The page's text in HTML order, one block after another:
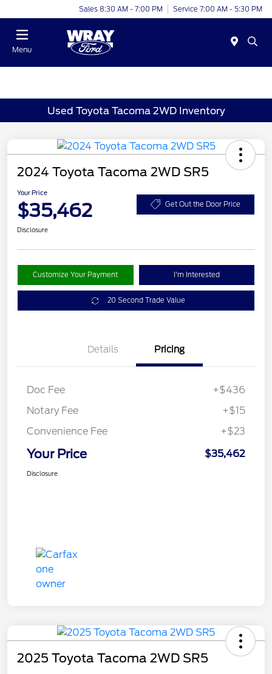
Sales 8:30 AM - 7:00 PM Service 7:00 AM - 5:30 PM
Menu
Used Toyota Tacoma 2WD Inventory
2024 Toyota Tacoma 2WD SR5
Your Price
$35,462 Get Out the Door Price
Disclosure
Customize Your Payment I'm Interested
20 Second Trade Value
Details Pricing
Doc Fee
+$436
Notary Fee
+$15
Convenience Fee
+$23
Your Price $35,462
Disclosure
2025 Toyota Tacoma 2WD SR5